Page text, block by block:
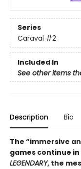
Series
Caraval #2
Included In
See other items
Description Bio
The “immersive
games continue
LEGENDARY, the